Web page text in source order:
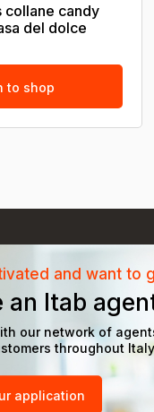
collane candy
del dolce
to shop
and want to
an Itab
our network of
throughout
application